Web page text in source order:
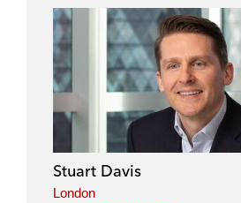
Stuart Davis
London